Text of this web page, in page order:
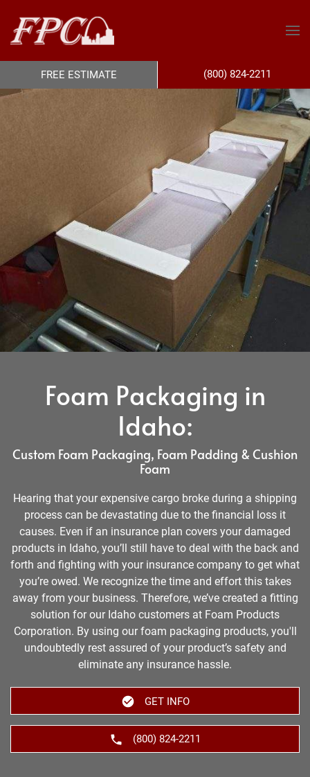
Foam Packaging in
Idaho:
Custom Foam Packaging, Foam Padding & Cushion
Foam
Hearing that your expensive cargo broke during a shipping
process can be devastating due to the financial loss it
causes. Even if an insurance plan covers your damaged
products in Idaho, you’ll still have to deal with the back and
forth and fighting with your insurance company to get what
you’re owed. We recognize the time and effort this takes
away from your business. Therefore, we’ve created a fitting
solution for our Idaho customers at Foam Products
Corporation. By using our foam packaging products, you'll
undoubtedly rest assured of your product’s safety and
eliminate any insurance hassle.
GET INFO
(800) 824-2211
FREE ESTIMATE (800) 824-2211